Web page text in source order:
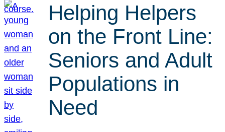
Helping Helpers
on the Front Line:
Seniors and Adult
Populations in
Need